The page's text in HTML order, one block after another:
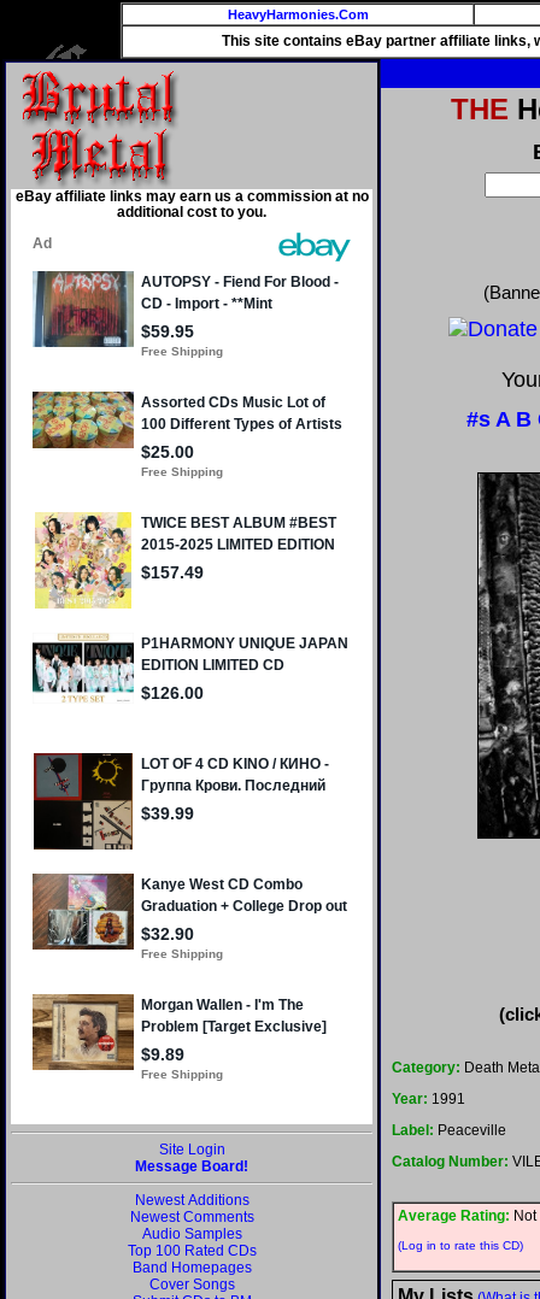
HeavyHarmonies.Com
This site contains eBay partner affiliate links,
eBay affiliate links may earn us a commission at no
additional cost to you.
Site Login
Message Board!
Newest Additions
Newest Comments
Audio Samples
Top 100 Rated CDs
Band Homepages
Cover Songs
THE
#s A B
Category: Death
Year: 1991
Label: Peaceville
Catalog Number:
Average Rating:
(Log in to rate this CD)